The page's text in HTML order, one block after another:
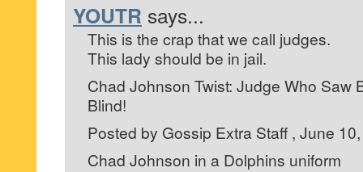
YOUTR says...
This is the crap that we call judges.
This lady should be in jail.
Chad Johnson Twist: Judge Who Saw
Blind!
Posted by Gossip Extra Staff , June
Chad Johnson in a Dolphins uniform